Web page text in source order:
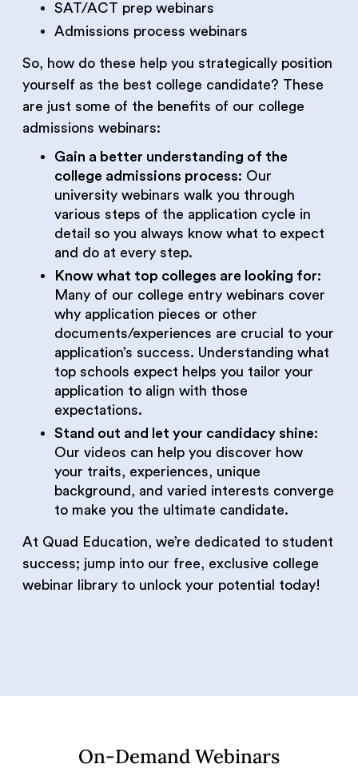
SAT/ACT prep webinars
Admissions process webinars
So, how do these help you strategically position
yourself as the best college candidate? These
are just some of the benefits of our college
admissions webinars:
Gain a better understanding of the
college admissions process: Our
university webinars walk you through
various steps of the application cycle in
detail so you always know what to expect
and do at every step.
Know what top colleges are looking for:
Many of our college entry webinars cover
why application pieces or other
documents/experiences are crucial to your
application’s success. Understanding what
top schools expect helps you tailor your
application to align with those
expectations.
Stand out and let your candidacy shine:
Our videos can help you discover how
your traits, experiences, unique
background, and varied interests converge
to make you the ultimate candidate.
At Quad Education, we’re dedicated to student
success; jump into our free, exclusive college
webinar library to unlock your potential today!
On-Demand Webinars